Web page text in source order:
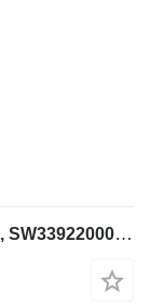
JCB TN59001107434, EN C1760032925, SW339220006, 320/06377 Jcb turbocharger for telehandler